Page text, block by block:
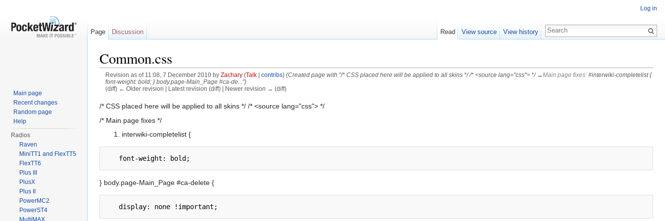
Common.css
Revision as of 11:08, 7 December 2010 by Zachary (Talk| contribs) (Created page with "/* CSS placed here will be applied to all skins */ /* <source lang="css"> */ →Main page fixes: #interwiki-completelist {
font-weight: bold; } body.page-Main_Page #ca-de...")
(diff) ← Older revision | Latest revision (diff) | Newer revision → (diff)
/* CSS placed here will be applied to all skins */ /* <source lang="css"> */
/* Main page fixes */
interwiki-completelist {
} body.page-Main_Page #ca-delete {
Log in
Page Discussion Read View source View history
Main page
Recent changes
Random page
Help
Radios
Raven
MiniTT1 and FlexTT5
FlexTT6
Plus III
PlusX
Plus II
PowerMC2
PowerST4
MultiMAX